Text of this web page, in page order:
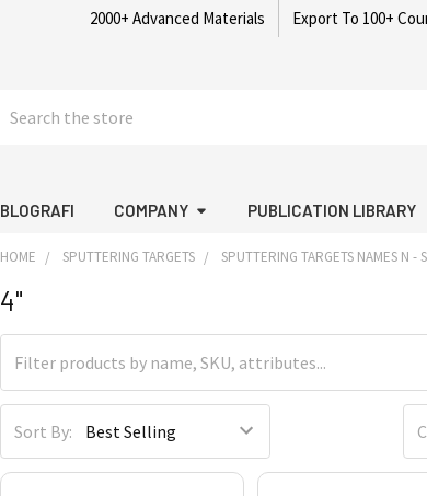
2000+ Advanced Materials Export To 100+
BLOGRAFI COMPANY PUBLICATION LIBRARY
HOME SPUTTERING TARGETS SPUTTERING TARGETS NAMES N - S
4"
Sort By: